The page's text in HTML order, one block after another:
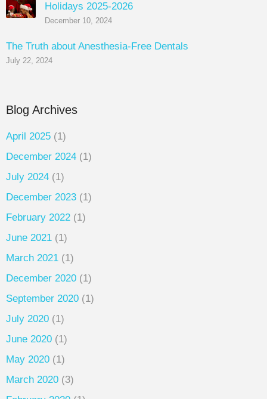
Holidays 2025-2026
December 10, 2024
The Truth about Anesthesia-Free Dentals
July 22, 2024
Blog Archives
April 2025 (1)
December 2024 (1)
July 2024 (1)
December 2023 (1)
February 2022 (1)
June 2021 (1)
March 2021 (1)
December 2020 (1)
September 2020 (1)
July 2020 (1)
June 2020 (1)
May 2020 (1)
March 2020 (3)